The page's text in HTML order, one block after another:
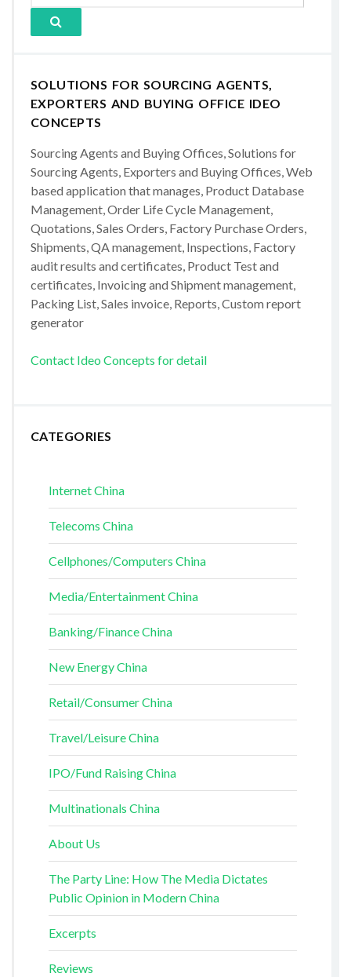
SOLUTIONS FOR SOURCING AGENTS,
EXPORTERS AND BUYING OFFICE IDEO
CONCEPTS
Sourcing Agents and Buying Offices, Solutions for
Sourcing Agents, Exporters and Buying Offices, Web
based application that manages, Product Database
Management, Order Life Cycle Management,
Quotations, Sales Orders, Factory Purchase Orders,
Shipments, QA management, Inspections, Factory
audit results and certificates, Product Test and
certificates, Invoicing and Shipment management,
Packing List, Sales invoice, Reports, Custom report
generator
Contact Ideo Concepts for detail
CATEGORIES
Internet China
Telecoms China
Cellphones/Computers China
Media/Entertainment China
Banking/Finance China
New Energy China
Retail/Consumer China
Travel/Leisure China
IPO/Fund Raising China
Multinationals China
About Us
The Party Line: How The Media Dictates
Public Opinion in Modern China
Excerpts
Reviews